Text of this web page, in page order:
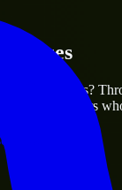
needs?
engineers